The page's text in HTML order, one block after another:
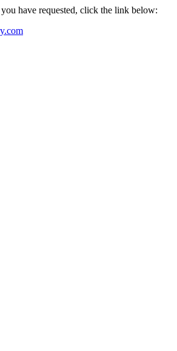
have requested, click the link below: